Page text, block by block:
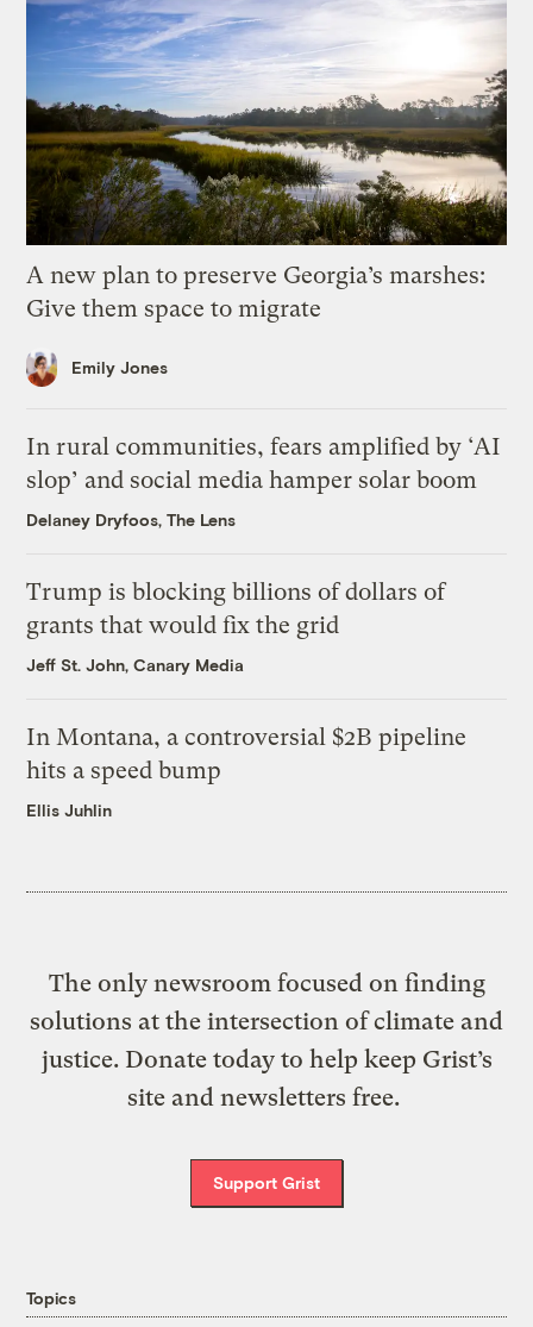
A new plan to preserve Georgia’s marshes:
Give them space to migrate
Emily Jones
In rural communities, fears amplified by ‘AI
slop’ and social media hamper solar boom
Delaney Dryfoos, The Lens
Trump is blocking billions of dollars of
grants that would fix the grid
Jeff St. John, Canary Media
In Montana, a controversial $2B pipeline
hits a speed bump
Ellis Juhlin
The only newsroom focused on finding
solutions at the intersection of climate and
justice. Donate today to help keep Grist’s
site and newsletters free.
Support Grist
Topics